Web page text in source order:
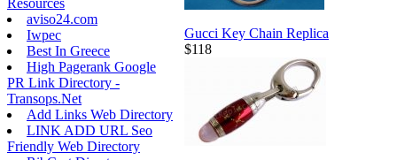
aviso24.com
Iwpec
Best In Greece
High Pagerank Google
PR Link Directory -
Transops.Net
Add Links Web Directory
LINK ADD URL Seo
Friendly Web Directory
Gucci Key Chain Replica
$118